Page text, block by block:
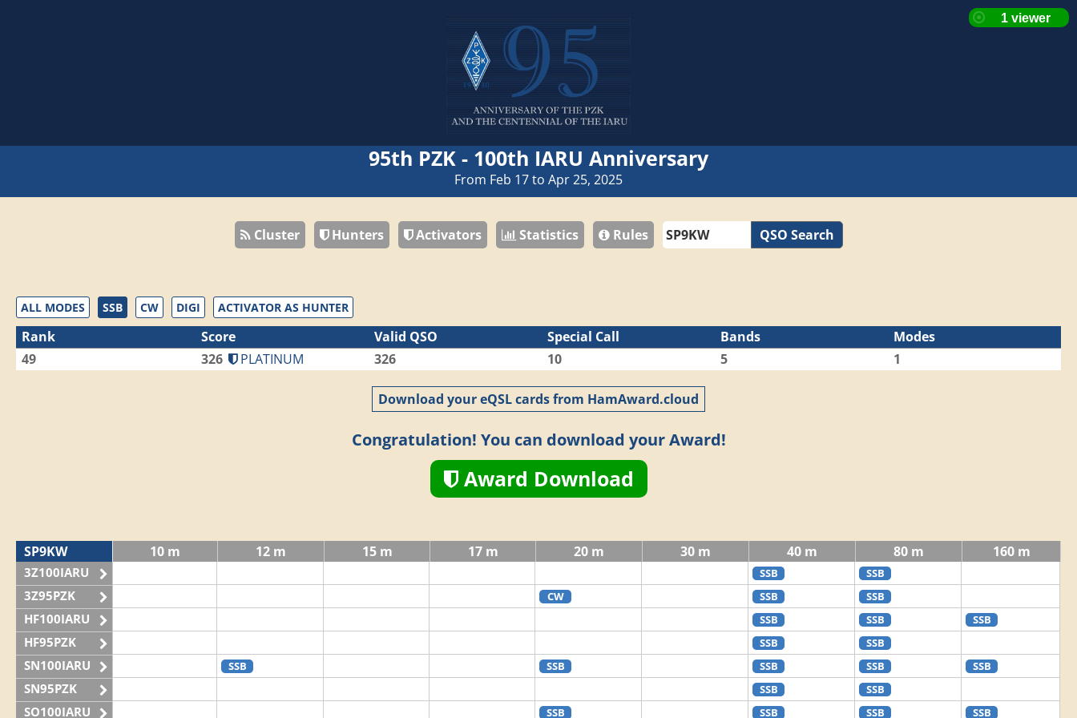
95th PZK - 100th IARU Anniversary
From Feb 17 to Apr 25, 2025
Cluster Hunters Activators Statistics Rules QSO Search
ALL MODES SSB CW DIGI ACTIVATOR AS HUNTER
Rank Score Valid QSO Special Call Bands
Modes
49
326 PLATINUM 326 10 5 1
Download your eQSL cards from HamAward.cloud
Congratulation! You can download your Award!
Award Download
SP9KW 10 m 12 m 15 m 17 m 20 m 30 m 40 m 80 m 160 m
3Z100IARU SSB SSB
3Z95PZK CW SSB SSB
HF100IARU SSB SSB SSB
HF95PZK SSB SSB
SN100IARU SSB SSB SSB SSB SSB
SN95PZK SSB SSB
SO100IARU SSB SSB SSB SSB